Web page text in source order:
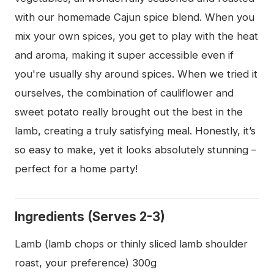
with our homemade Cajun spice blend. When you
mix your own spices, you get to play with the heat
and aroma, making it super accessible even if
you're usually shy around spices. When we tried it
ourselves, the combination of cauliflower and
sweet potato really brought out the best in the
lamb, creating a truly satisfying meal. Honestly, it’s
so easy to make, yet it looks absolutely stunning –
perfect for a home party!
Ingredients (Serves 2-3)
Lamb (lamb chops or thinly sliced lamb shoulder
roast, your preference) 300g